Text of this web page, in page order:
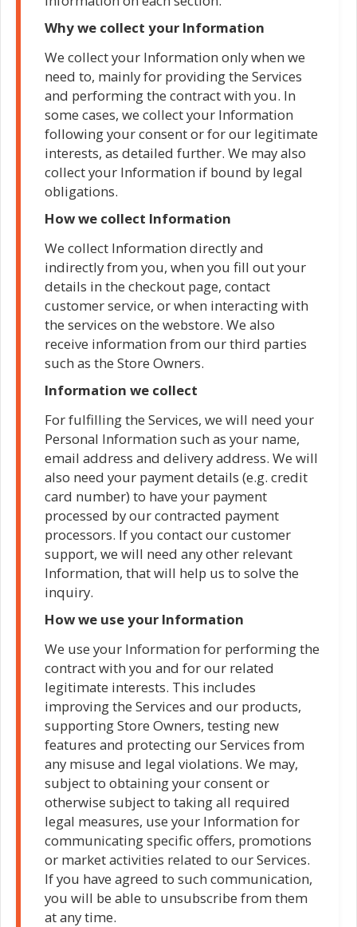
Why we collect your Information
We collect your Information only when we
need to, mainly for providing the Services
and performing the contract with you. In
some cases, we collect your Information
following your consent or for our legitimate
interests, as detailed further. We may also
collect your Information if bound by legal
obligations.
How we collect Information
We collect Information directly and
indirectly from you, when you fill out your
details in the checkout page, contact
customer service, or when interacting with
the services on the webstore. We also
receive information from our third parties
such as the Store Owners.
Information we collect
For fulfilling the Services, we will need your
Personal Information such as your name,
email address and delivery address. We will
also need your payment details (e.g. credit
card number) to have your payment
processed by our contracted payment
processors. If you contact our customer
support, we will need any other relevant
Information, that will help us to solve the
inquiry.
How we use your Information
We use your Information for performing the
contract with you and for our related
legitimate interests. This includes
improving the Services and our products,
supporting Store Owners, testing new
features and protecting our Services from
any misuse and legal violations. We may,
subject to obtaining your consent or
otherwise subject to taking all required
legal measures, use your Information for
communicating specific offers, promotions
or market activities related to our Services.
If you have agreed to such communication,
you will be able to unsubscribe from them
at any time.